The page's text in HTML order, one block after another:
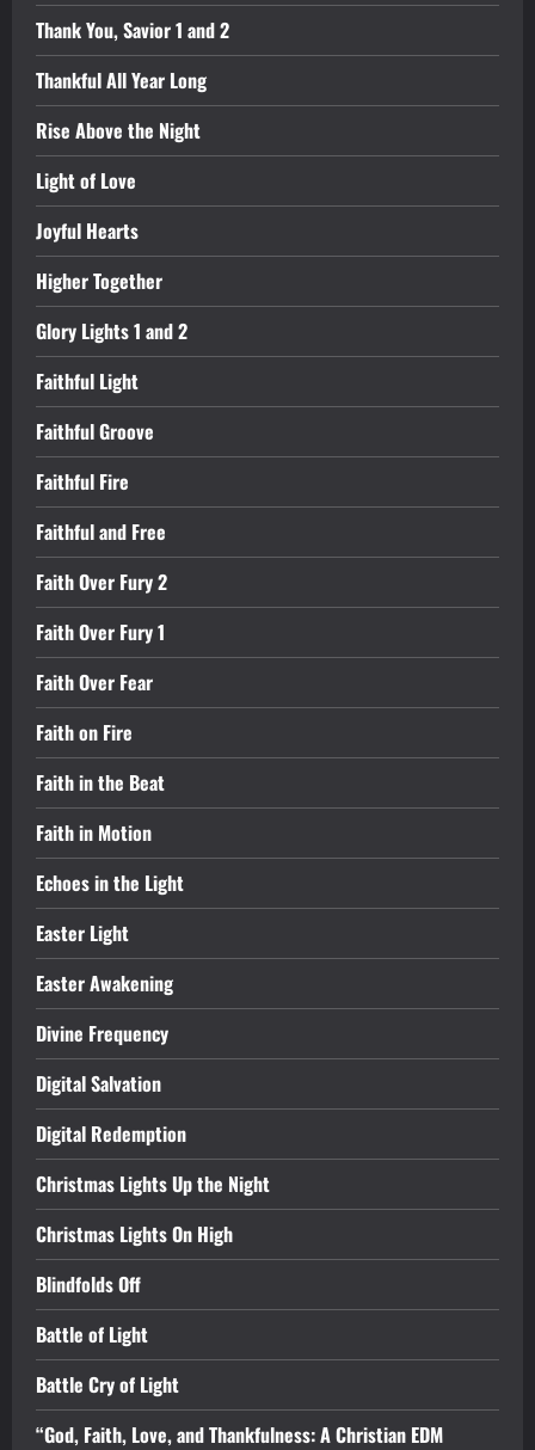
Thank You, Savior 1 and 2
Thankful All Year Long
Rise Above the Night
Light of Love
Joyful Hearts
Higher Together
Glory Lights 1 and 2
Faithful Light
Faithful Groove
Faithful Fire
Faithful and Free
Faith Over Fury 2
Faith Over Fury 1
Faith Over Fear
Faith on Fire
Faith in the Beat
Faith in Motion
Echoes in the Light
Easter Light
Easter Awakening
Divine Frequency
Digital Salvation
Digital Redemption
Christmas Lights Up the Night
Christmas Lights On High
Blindfolds Off
Battle of Light
Battle Cry of Light
“God, Faith, Love, and Thankfulness: A Christian EDM